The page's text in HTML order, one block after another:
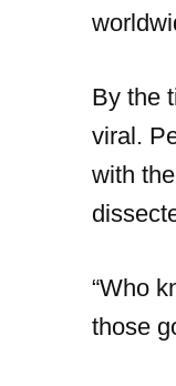
By the
viral.
with
“Who
those